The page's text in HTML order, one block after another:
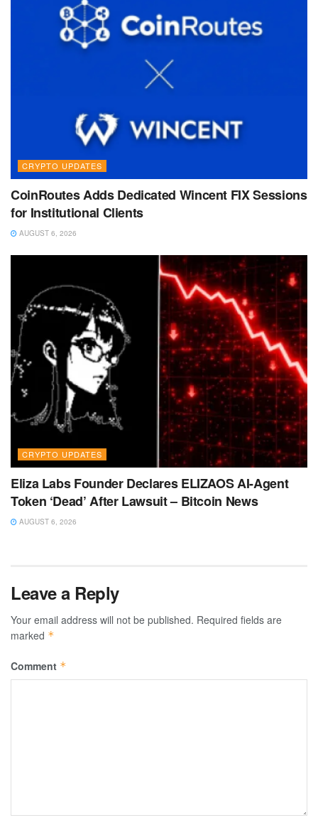
CRYPTO UPDATES
CoinRoutes Adds Dedicated Wincent FIX Sessions
for Institutional Clients
AUGUST 6, 2026
CRYPTO UPDATES
Eliza Labs Founder Declares ELIZAOS AI-Agent
Token ‘Dead’ After Lawsuit – Bitcoin News
AUGUST 6, 2026
Leave a Reply
Your email address will not be published. Required fields are
marked *
Comment *